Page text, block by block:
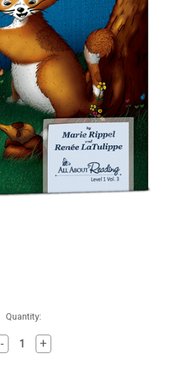
Quantity:
-
Decrease
+
Increase